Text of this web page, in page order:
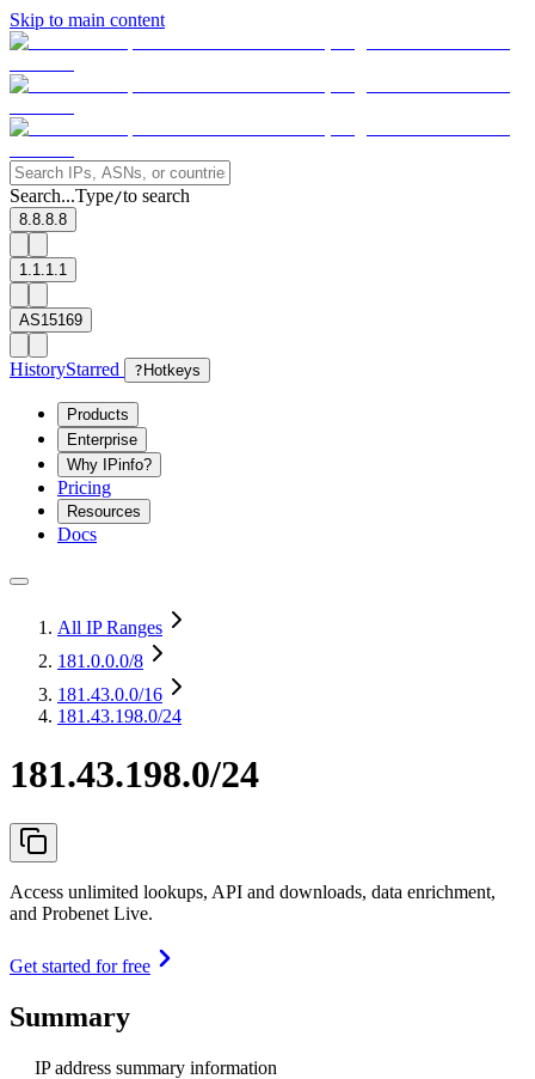
Skip to main content
Search...Type/to search
8.8.8.8
1.1.1.1
AS15169
HistoryStarred ? Hotkeys
Products
Enterprise
Why IPinfo?
Pricing
Resources
Docs
All IP Ranges
181.0.0.0/8
181.43.0.0/16
181.43.198.0/24
181.43.198.0/24
Access unlimited lookups, API and downloads, data enrichment,
and Probenet Live.
Get started for free
Summary
IP address summary information